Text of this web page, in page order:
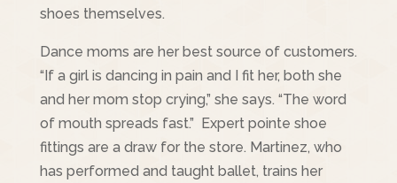
shoes themselves.
Dance moms are her best source of customers.
“If a girl is dancing in pain and I fit her, both she
and her mom stop crying,” she says. “The word
of mouth spreads fast.” Expert pointe shoe
fittings are a draw for the store. Martinez, who
has performed and taught ballet, trains her